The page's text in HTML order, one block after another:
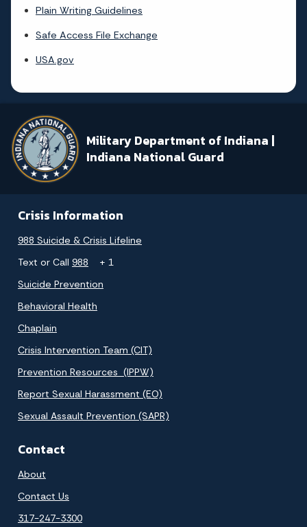
Plain Writing Guidelines
Safe Access File Exchange
USA.gov
Military Department of Indiana |
Indiana National Guard
Crisis Information
988 Suicide & Crisis Lifeline
Text or Call 988
+ 1
Suicide Prevention
Behavioral Health
Chaplain
Crisis Intervention Team (CIT)
Prevention Resources (IPPW)
Report Sexual Harassment (EO)
Sexual Assault Prevention (SAPR)
Contact
About
Contact Us
317-247-3300